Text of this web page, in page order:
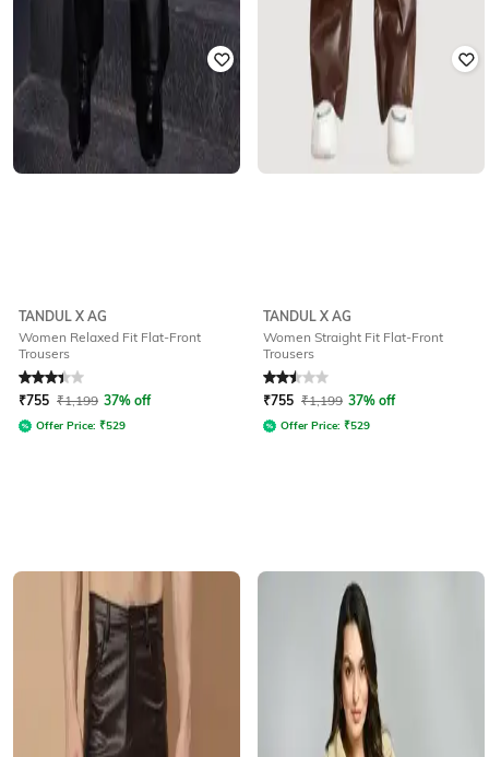
TANDUL X AG
Women Relaxed Fit Flat-Front
Trousers
Rated3.3out of 5
₹755 ₹1,199 37% off
Offer Price: ₹529
TANDUL X AG
Women Straight Fit Flat-Front
Trousers
Rated2.5out of 5
₹755 ₹1,199 37% off
Offer Price: ₹529